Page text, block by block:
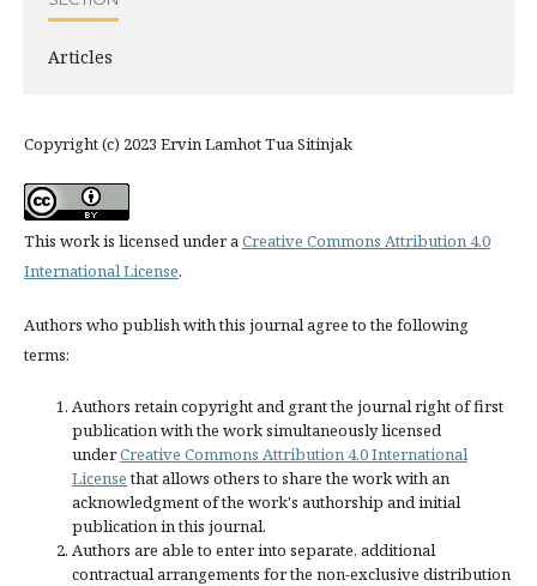
Articles
Copyright (c) 2023 Ervin Lamhot Tua Sitinjak
This work is licensed under aCreative Commons Attribution 4.0
International License.
Authors who publish with this journal agree to the following
terms:
Authors retain copyright and grant the journal right of first
publication with the work simultaneously licensed
underCreative Commons Attribution 4.0 International
Licensethat allows others to share the work with an
acknowledgment of the work's authorship and initial
publication in this journal.
Authors are able to enter into separate, additional
contractual arrangements for the non-exclusive distribution